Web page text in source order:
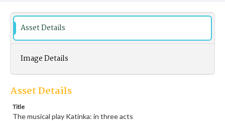
Asset Details
Image Details
Asset Details
Title
The musical play Katinka: in three acts